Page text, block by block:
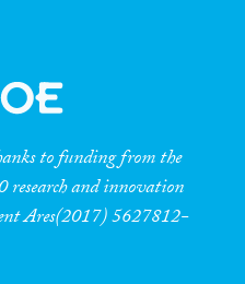
to funding from the
and innovation
Ares(2017) 5627812-